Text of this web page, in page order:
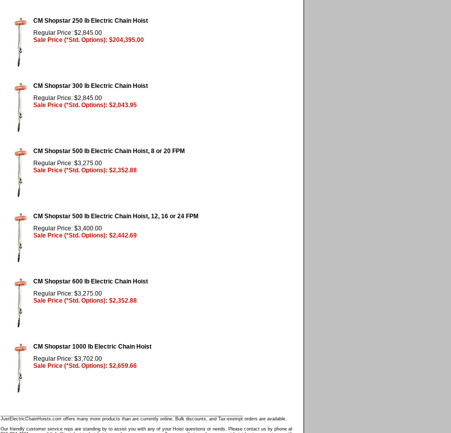
CM Shopstar 250 lb Electric Chain Hoist
Regular Price: $2,845.00
Sale Price (*Std. Options): $204,395.00
CM Shopstar 300 lb Electric Chain Hoist
Regular Price: $2,845.00
Sale Price (*Std. Options): $2,043.95
CM Shopstar 500 lb Electric Chain Hoist, 8 or 20 FPM
Regular Price: $3,275.00
Sale Price (*Std. Options): $2,352.88
CM Shopstar 500 lb Electric Chain Hoist, 12, 16 or 24 FPM
Regular Price: $3,400.00
Sale Price (*Std. Options): $2,442.69
CM Shopstar 600 lb Electric Chain Hoist
Regular Price: $3,275.00
Sale Price (*Std. Options): $2,352.88
CM Shopstar 1000 lb Electric Chain Hoist
Regular Price: $3,702.00
Sale Price (*Std. Options): $2,659.66
JustElectricChainHoists.com offers many more products than are currently online. Bulk discounts, and Tax-exempt orders are available.
Our friendly customer service reps are standing by to assist you with any of your Hoist questions or needs. Please contact us by phone at